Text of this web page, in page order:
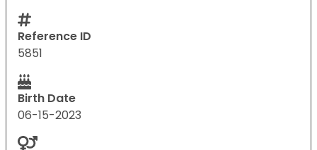
Reference ID
5851
Birth Date
06-15-2023